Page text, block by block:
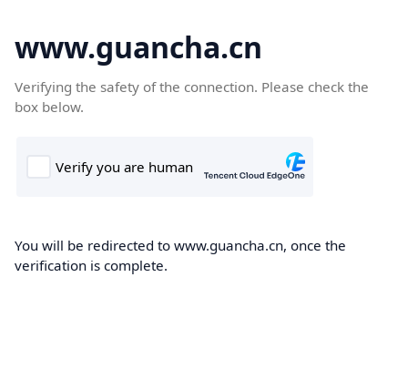
www.guancha.cn
Verifying the safety of the connection. Please check the
box below.
You will be redirected to www.guancha.cn, once the
verification is complete.